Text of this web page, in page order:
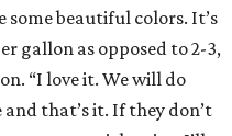
beautiful colors. It’s
gallon as opposed to 2-3,
“I love it. We will do
that’s it. If they don’t